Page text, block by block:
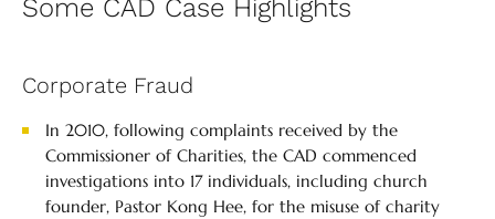
Some CAD Case Highlights
Corporate Fraud
In 2010, following complaints received by the
Commissioner of Charities, the CAD commenced
investigations into 17 individuals, including church
founder, Pastor Kong Hee, for the misuse of charity